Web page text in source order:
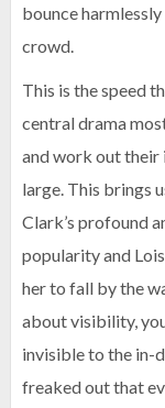
bounce
crowd.
This is the speed
central drama
and work out their
large. This brings
Clark’s profound
popularity and
her to fall by the
about visibility,
invisible to the in-
freaked out that